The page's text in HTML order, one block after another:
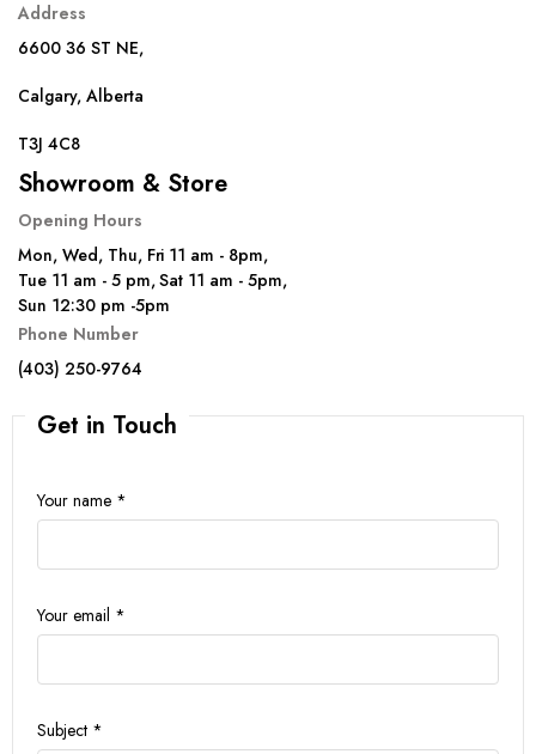
Address
6600 36 ST NE,
Calgary, Alberta
T3J 4C8
Showroom & Store
Opening Hours
Mon, Wed, Thu, Fri 11 am - 8pm,
Tue 11 am - 5 pm, Sat 11 am - 5pm,
Sun 12:30 pm -5pm
Phone Number
(403) 250-9764
Get in Touch
Your name *
Your email *
Subject *